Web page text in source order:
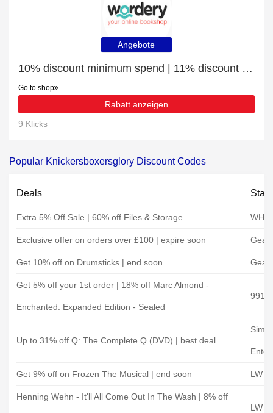
Angebote
10% discount minimum spend | 11% discount Board Games
Go to shop
Rabatt anzeigen
9 Klicks
Popular Knickersboxersglory Discount Codes
Deals
Extra 5% Off Sale | 60% off Files & Storage
Exclusive offer on orders over £100 | expire soon Gear
Get 10% off on Drumsticks | end soon Gear
Get 5% off your 1st order | 18% off Marc Almond -
Enchanted: Expanded Edition - Sealed
Up to 31% off Q: The Complete Q (DVD) | best deal
Get 9% off on Frozen The Musical | end soon LW
Henning Wehn - It'll All Come Out In The Wash | 8% off
LW